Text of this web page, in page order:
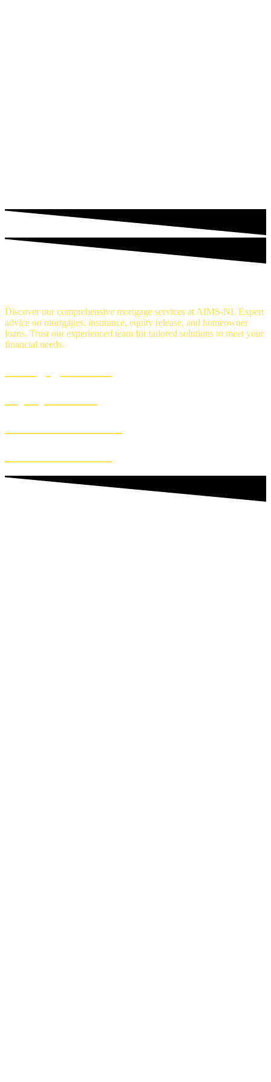
Discover our comprehensive mortgage services at AIMS-NI. Expert
advice on mortgages, insurance, equity release, and homeowner
loans. Trust our experienced team for tailored solutions to meet your
financial needs.